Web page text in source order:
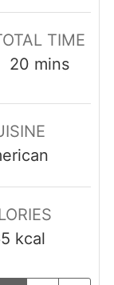
TIME
20minutes
mins
kcal